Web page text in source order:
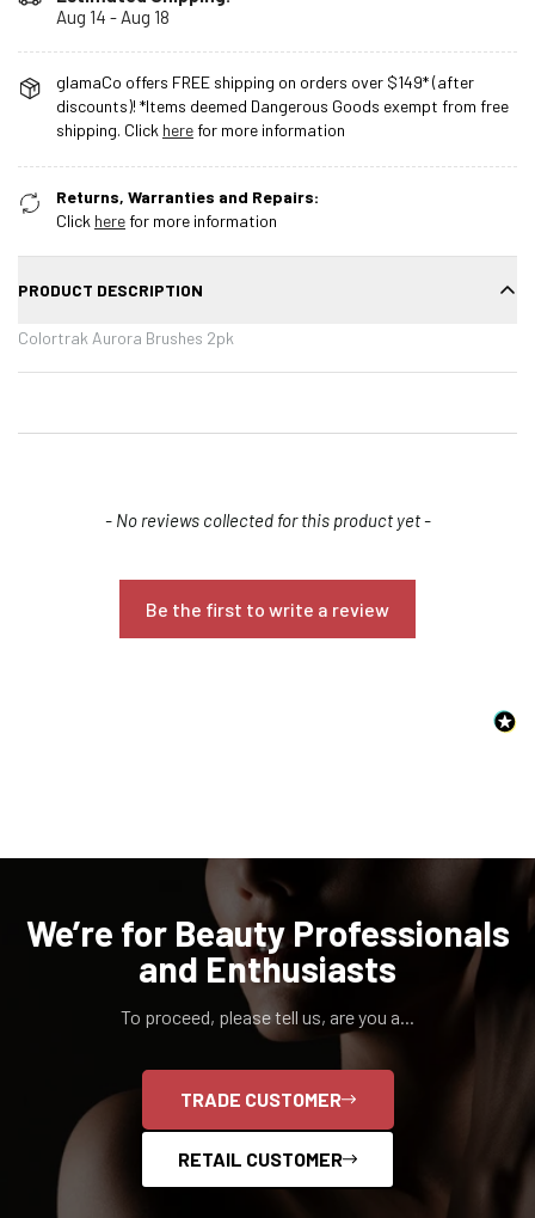
Aug 14 - Aug 18
glamaCo offers FREE shipping on orders over $149* (after
discounts)! *Items deemed Dangerous Goods exempt from free
shipping. Click herefor more information
Returns, Warranties and Repairs:
Click herefor more information
PRODUCT DESCRIPTION
Colortrak Aurora Brushes 2pk
- No reviews collected for this product yet -
Be the first to write a review
New content loaded
We’re for Beauty Professionals
and Enthusiasts
To proceed, please tell us, are you a...
TRADE CUSTOMER
RETAIL CUSTOMER
NO, I'M NOT